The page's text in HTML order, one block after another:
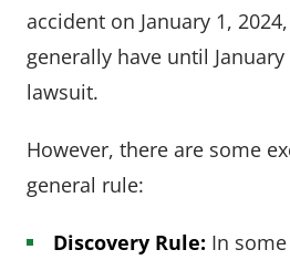
accident on January 1,
generally have until
lawsuit.
However, there are some
general rule:
Discovery Rule: In